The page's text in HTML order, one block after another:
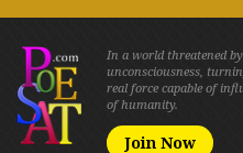
In a world threatened
unconsciousness,
real force capable of
of humanity.
Join Now